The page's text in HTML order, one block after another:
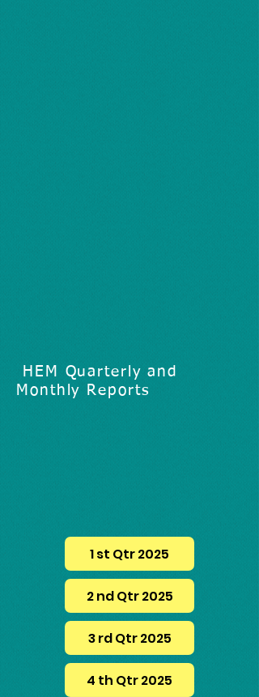
HEM Quarterly and
Monthly Reports
1 st Qtr 2025
2 nd Qtr 2025
3 rd Qtr 2025
4 th Qtr 2025